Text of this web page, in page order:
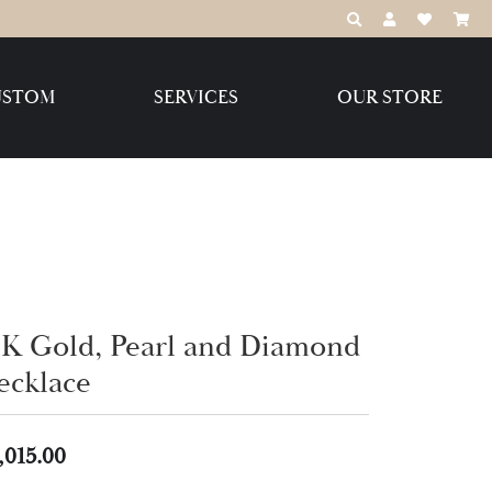
TOGGLE TOOLBAR
TOGGLE MY
TOGGLE
LLC
SERVICES OUR STORE
Gold, Pearl and Diamond